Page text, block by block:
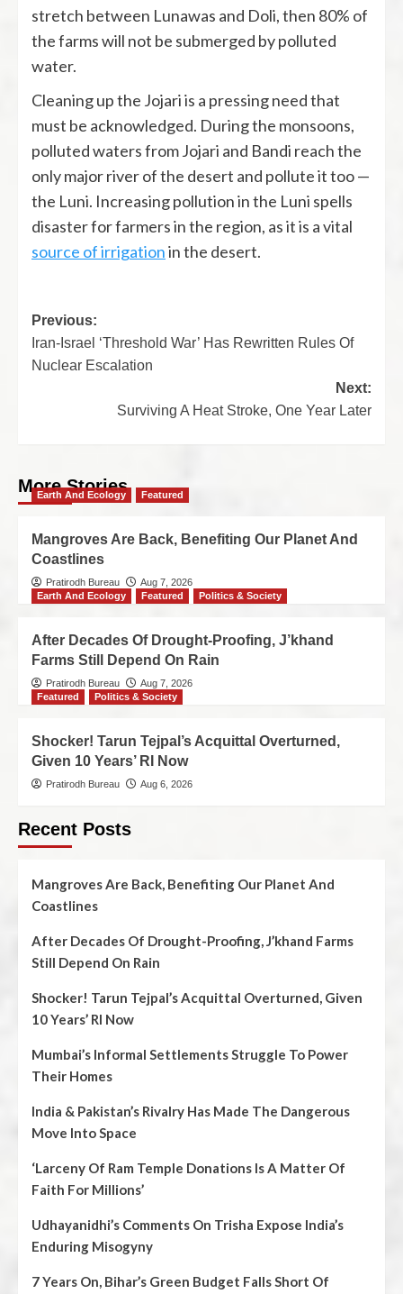
stretch between Lunawas and Doli, then 80% of
the farms will not be submerged by polluted
water.
Cleaning up the Jojari is a pressing need that
must be acknowledged. During the monsoons,
polluted waters from Jojari and Bandi reach the
only major river of the desert and pollute it too —
the Luni. Increasing pollution in the Luni spells
disaster for farmers in the region, as it is a vital
source of irrigationin the desert.
Previous:
Iran-Israel ‘Threshold War’ Has Rewritten Rules Of
Nuclear Escalation
Next:
Surviving A Heat Stroke, One Year Later
More Stories
Earth And Ecology Featured
Mangroves Are Back, Benefiting Our Planet And
Coastlines
Pratirodh Bureau
Aug 7, 2026
Earth And Ecology
Featured Politics & Society
After Decades Of Drought-Proofing, J’khand
Farms Still Depend On Rain
Pratirodh Bureau
Aug 7, 2026
Featured
Politics & Society
Shocker! Tarun Tejpal’s Acquittal Overturned,
Given 10 Years’ RI Now
Pratirodh Bureau Aug 6, 2026
Recent Posts
Mangroves Are Back, Benefiting Our Planet And
Coastlines
After Decades Of Drought-Proofing, J’khand Farms
Still Depend On Rain
Shocker! Tarun Tejpal’s Acquittal Overturned, Given
10 Years’ RI Now
Mumbai’s Informal Settlements Struggle To Power
Their Homes
India & Pakistan’s Rivalry Has Made The Dangerous
Move Into Space
‘Larceny Of Ram Temple Donations Is A Matter Of
Faith For Millions’
Udhayanidhi’s Comments On Trisha Expose India’s
Enduring Misogyny
7 Years On, Bihar’s Green Budget Falls Short Of